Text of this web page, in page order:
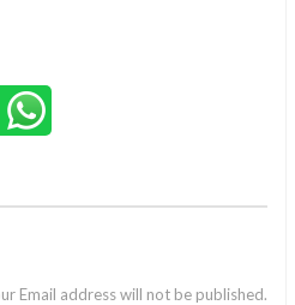
Email address will not be published.